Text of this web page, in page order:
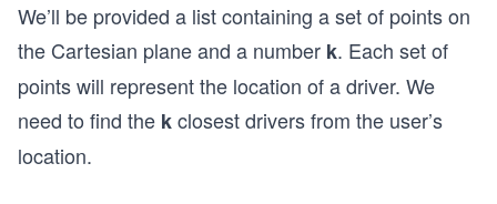
We’ll be provided a list containing a set of points on
the Cartesian plane and a number k. Each set of
points will represent the location of a driver. We
need to find the kclosest drivers from the user’s
location.